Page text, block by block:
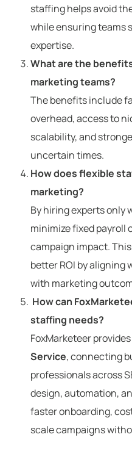
staffing helps avoid
while ensuring teams
expertise.
What are the
marketing teams?
The benefits include
overhead, access to
scalability, and
uncertain times.
How does flexible
marketing?
By hiring experts only
minimize fixed payroll
campaign impact.
better ROI by aligning
with marketing
How can
staffing needs?
FoxMarketeer provides
Service, connecting
professionals across
design, automation,
faster onboarding,
scale campaigns